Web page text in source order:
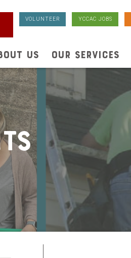
YCCAC JOBS
VOLUNTEER
US OUR SERVICES